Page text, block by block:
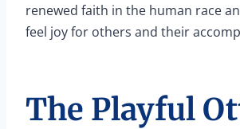
renewed faith in the human race
feel joy for others and their
The Playful